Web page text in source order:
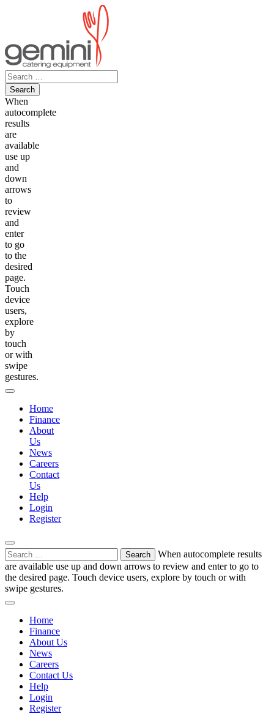
Search
for:
When
autocomplete
results
are
available
use up
and
down
arrows
to
review
and
enter
to go
to the
desired
page.
Touch
device
users,
explore
by
touch
or with
swipe
gestures.
Home
Finance
About
Us
News
Careers
Contact
Us
Help
Login
Register
Search
for:
When autocomplete results
are available use up and down arrows to review and enter to go to
the desired page. Touch device users, explore by touch or with
swipe gestures.
Home
Finance
About Us
News
Careers
Contact Us
Help
Login
Register